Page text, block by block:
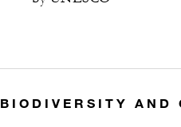
BIODIVERSITY AND